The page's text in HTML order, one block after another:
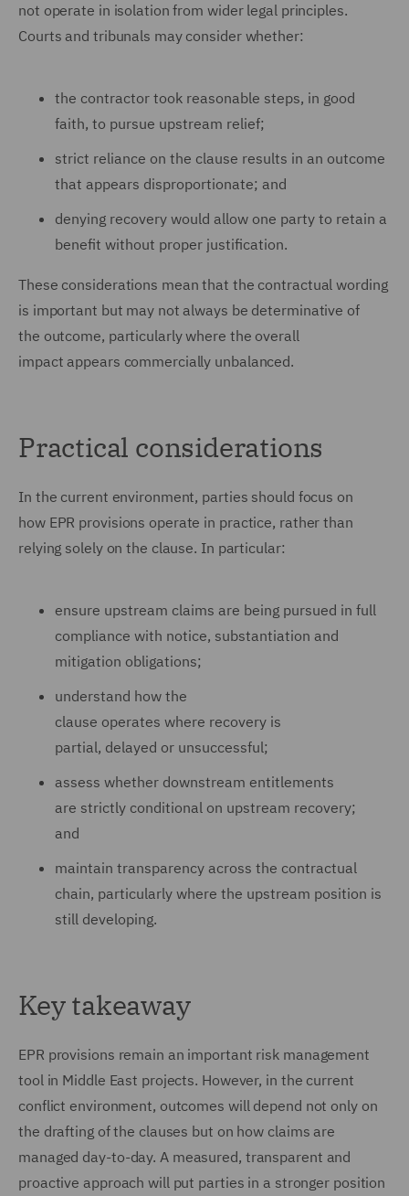
not operate in isolation from wider legal principles.
Courts and tribunals may consider whether:
the contractor took reasonable steps, in good
faith, to pursue upstream relief;
strict reliance on the clause results in an outcome
that appears disproportionate; and
denying recovery would allow one party to retain a
benefit without proper justification.
These considerations mean that the contractual wording
is important but may not always be determinative of
the outcome, particularly where the overall
impact appears commercially unbalanced.
Practical considerations
In the current environment, parties should focus on
how EPR provisions operate in practice, rather than
relying solely on the clause. In particular:
ensure upstream claims are being pursued in full
compliance with notice, substantiation and
mitigation obligations;
understand how the
clause operates where recovery is
partial, delayed or unsuccessful;
assess whether downstream entitlements
are strictly conditional on upstream recovery;
and
maintain transparency across the contractual
chain, particularly where the upstream position is
still developing.
Key takeaway
EPR provisions remain an important risk management
tool in Middle East projects. However, in the current
conflict environment, outcomes will depend not only on
the drafting of the clauses but on how claims are
managed day-to-day. A measured, transparent and
proactive approach will put parties in a stronger position